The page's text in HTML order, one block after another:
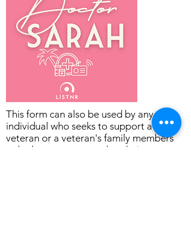
This form can also be used by any
individual who seeks to support a
veteran or a veteran's family members
to be better connected to their